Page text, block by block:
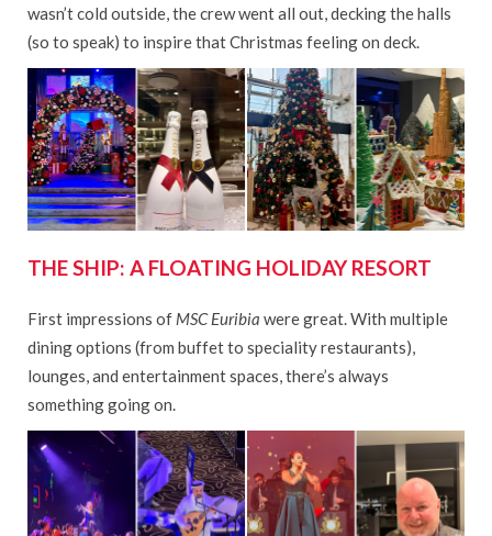
wasn’t cold outside, the crew went all out, decking the halls
(so to speak) to inspire that Christmas feeling on deck.
THE SHIP: A FLOATING HOLIDAY RESORT
First impressions of MSC Euribia were great. With multiple
dining options (from buffet to speciality restaurants),
lounges, and entertainment spaces, there’s always
something going on.